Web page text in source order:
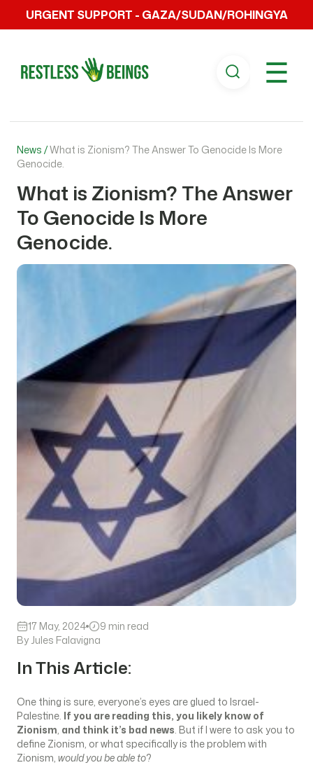
URGENT SUPPORT - GAZA/SUDAN/ROHINGYA
☰
News /What is Zionism? The Answer To Genocide Is More
Genocide.
What is Zionism? The Answer
To Genocide Is More
Genocide.
17 May, 2024
9 min read
By Jules Falavigna
In This Article:
One thing is sure, everyone’s eyes are glued to Israel-
Palestine. If you are reading this, you likely know of
Zionism, and think it’s bad news. But if I were to ask you to
define Zionism, or what specifically is the problem with
Zionism, would you be able to?